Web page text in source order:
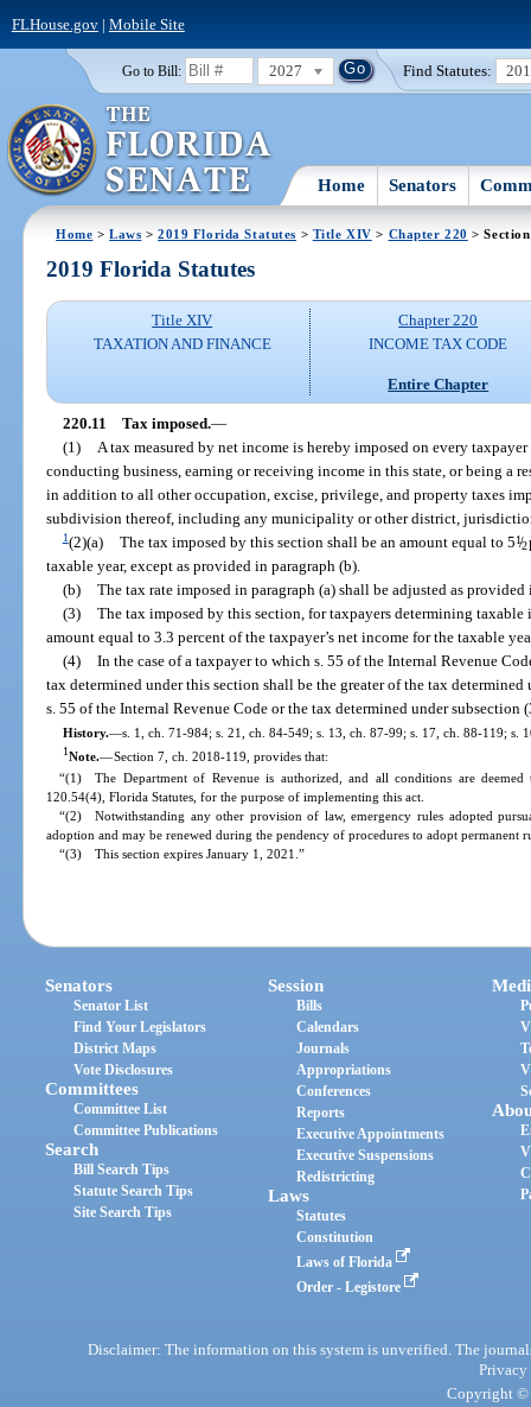
FLHouse.gov| Mobile Site
Go to Bill: 2027 Find Statutes:
Home Senators
Home >Laws >2019 Florida Statutes > Title XIV > Chapter 220 >
2019 Florida Statutes
Title XIV
TAXATION AND FINANCE
Chapter 220
INCOME TAX CODE
Entire Chapter
220.11 Tax imposed.—
(1)
A tax measured by net income is hereby imposed on every
conducting business, earning or receiving income in this state, or being a
in addition to all other occupation, excise, privilege, and property taxes
subdivision thereof, including any municipality or other district,
1(2)(a) The tax imposed by this section shall be an amount equal to 51/2
taxable year, except as provided in paragraph (b).
(b) The tax rate imposed in paragraph (a) shall be adjusted as
(3) The tax imposed by this section, for taxpayers determining taxable
amount equal to 3.3 percent of the taxpayer’s net income for the taxable
(4) In the case of a taxpayer to which s. 55 of the Internal Revenue
tax determined under this section shall be the greater of the tax
s. 55 of the Internal Revenue Code or the tax determined under subsection
History.—s. 1, ch. 71-984; s. 21, ch. 84-549; s. 13, ch. 87-99; s. 17, ch. 88-119; s.
1Note.—Section 7, ch. 2018-119, provides that:
“(1) The Department of Revenue is authorized, and all conditions are
120.54(4), Florida Statutes, for the purpose of implementing this act.
“(2) Notwithstanding any other provision of law, emergency rules adopted
adoption and may be renewed during the pendency of procedures to adopt permanent
“(3) This section expires January 1, 2021.”
Senators
Senator List
Find Your Legislators
District Maps
Vote Disclosures
Committees
Committee List
Committee Publications
Search
Bill Search Tips
Statute Search Tips
Site Search Tips
Session
Bills
Calendars
Journals
Appropriations
Conferences
Reports
Executive Appointments
Executive Suspensions
Redistricting
Laws
Statutes
Constitution
Laws of Florida
Order - Legistore
Disclaimer: The information on this system is unverified. The
Privacy
Copyright ©